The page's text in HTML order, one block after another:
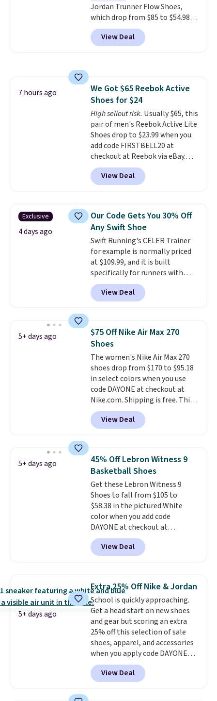
roomier toe box, a smoother
heel-to-toe transition, and a
jacquard mesh upper that adds
a fresh look and improved
Jordan Trunner Flow Shoes,
which drop from $85 to $54.98
when you add code DAYONE at
checkout at Nike.com. Even
better is that this is for the
unisex and there are plenty of
sizes available at this time of
this posting, but we do expect it
to sell fast. Shipping is free
when you sign out with a Nike+
account.
View Deal
7 hours ago
We Got $65 Reebok Active
Shoes for $24
High sellout risk. Usually $65, this
pair of men's Reebok Active Lite
Shoes drop to $23.99 when you
add code FIRSTBELL20 at
checkout at Reebok via eBay.
Any opportunity to grab a pair
of Reebok shoes for under $25 is
a rare deal. You'll also get free
lightweight, mesh upper to help
keep your feet cool and a grip
that is made to help you shift
your weight and make side-to-
side cuts.
View Deal
Exclusive
4 days ago
Our Code Gets You 30% Off
Any Swift Shoe
Swift Running's CELER Trainer
for example is normally priced
at $109.99, and it is built
specifically for runners with
high arches. Our exclusive code
BRADS30 brings the price down
to $76.99, a deal you will not find
works on any style at SWIFT.
The shoe uses side rails to cradle
the arch and a structural
midfoot carbon plate to keep
the foot aligned from the very
first step through the hundred
thousandth. It also features
40mm of dual layer cushioning
with an 11mm drop, so it
absorbs impact steadily rather
View Deal
5+ days ago
$75 Off Nike Air Max 270
Shoes
The women's Nike Air Max 270
shoes drop from $170 to $95.18
in select colors when you use
code DAYONE at checkout at
Nike.com. Shipping is free. This
gets you more than $70 off the
regular price!They're still full
price at other major retailers,
colors and sizes under $100
that we've seen in months.
There's only a few more days to
take advantage of this discount
and we expect some of the more
popular sizes to go fast.
View Deal
5+ days ago
45% Off Lebron Witness 9
Basketball Shoes
Get these Lebron Witness 9
Shoes to fall from $105 to
$58.38 in the pictured White
color when you add code
DAYONE at checkout at
Nike.com. We've never seen the
Witness 9 shoes for less. Sign
out with a Nike+ account and
Lebron Witness basketball
shoes are some of the most
popular basketball shoes we've
featured. The best part is they
have full-length ReactX
midsole cushioning that gives
you an extra bounce and
support. We don't usually see
full-length cushioning like that.
Two colors are available at this
View Deal
5+ days ago
Extra 25% Off Nike & Jordan
School is quickly approaching.
Get a head start on new shoes
and gear but scoring an extra
25% off this selection of sale
shoes, apparel, and accessories
when you apply code DAYONE
and sign into a free Nike+
account at checkout at
Nike.com. Orders over $50 will
View Deal